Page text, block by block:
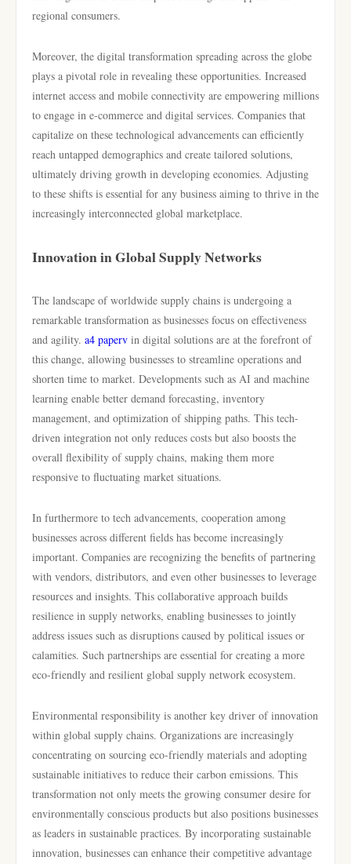
regional consumers.
Moreover, the digital transformation spreading across the globe
plays a pivotal role in revealing these opportunities. Increased
internet access and mobile connectivity are empowering millions
to engage in e-commerce and digital services. Companies that
capitalize on these technological advancements can efficiently
reach untapped demographics and create tailored solutions,
ultimately driving growth in developing economies. Adjusting
to these shifts is essential for any business aiming to thrive in the
increasingly interconnected global marketplace.
Innovation in Global Supply Networks
The landscape of worldwide supply chains is undergoing a
remarkable transformation as businesses focus on effectiveness
and agility. a4 paperv in digital solutions are at the forefront of
this change, allowing businesses to streamline operations and
shorten time to market. Developments such as AI and machine
learning enable better demand forecasting, inventory
management, and optimization of shipping paths. This tech-
driven integration not only reduces costs but also boosts the
overall flexibility of supply chains, making them more
responsive to fluctuating market situations.
In furthermore to tech advancements, cooperation among
businesses across different fields has become increasingly
important. Companies are recognizing the benefits of partnering
with vendors, distributors, and even other businesses to leverage
resources and insights. This collaborative approach builds
resilience in supply networks, enabling businesses to jointly
address issues such as disruptions caused by political issues or
calamities. Such partnerships are essential for creating a more
eco-friendly and resilient global supply network ecosystem.
Environmental responsibility is another key driver of innovation
within global supply chains. Organizations are increasingly
concentrating on sourcing eco-friendly materials and adopting
sustainable initiatives to reduce their carbon emissions. This
transformation not only meets the growing consumer desire for
environmentally conscious products but also positions businesses
as leaders in sustainable practices. By incorporating sustainable
innovation, businesses can enhance their competitive advantage